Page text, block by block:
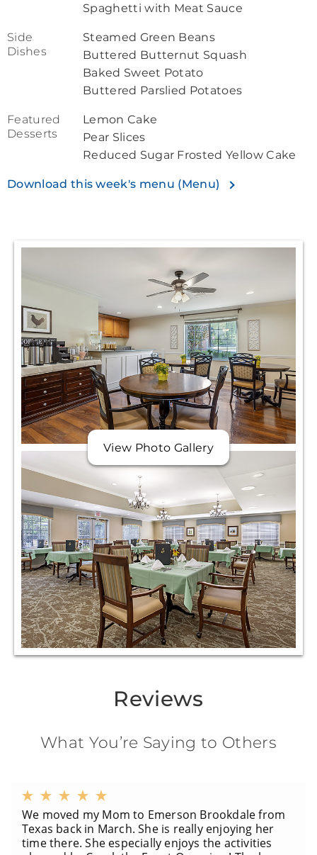
Spaghetti with Meat Sauce
Side
Dishes
Steamed Green Beans
Buttered Butternut Squash
Baked Sweet Potato
Buttered Parslied Potatoes
Featured
Desserts
Lemon Cake
Pear Slices
Reduced Sugar Frosted Yellow Cake
Download this week's menu (Menu)
View Photo Gallery
Reviews
What You’re Saying to Others
We moved my Mom to Emerson Brookdale from
Texas back in March. She is really enjoying her
time there. She especially enjoys the activities